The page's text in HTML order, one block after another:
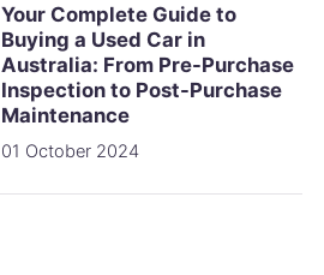
Your Complete Guide to
Buying a Used Car in
Australia: From Pre-Purchase
Inspection to Post-Purchase
Maintenance
01 October 2024